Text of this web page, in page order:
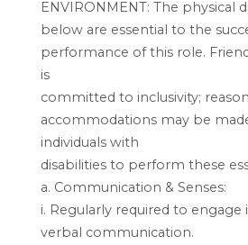
ENVIRONMENT: The physical
below are essential to the
performance of this role.
is
committed to inclusivity;
accommodations may be
individuals with
disabilities to perform these
a. Communication & Senses:
i. Regularly required to engage
verbal communication.